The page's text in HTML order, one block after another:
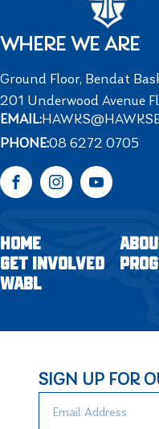
WHERE WE ARE
Ground Floor, Bendat
201 Underwood Avenue
EMAIL:
PHONE:08 6272 0705
FacebookInstagramYouTube
HOME
GET INVOLVED
WABL
SIGN UP FOR